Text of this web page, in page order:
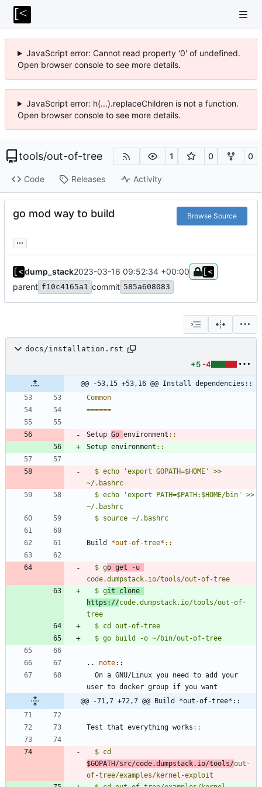
JavaScript error: Cannot read property '0' of undefined.
Open browser console to see more details.
JavaScript error: h(...).replaceChildren is not a function.
Open browser console to see more details.
tools/out-of-tree 1 0 0
Code Releases Activity
go mod way to build Browse Source
...
dump_stack2023-03-16 09:52:34 +00:00
parent f10c4165a1 commit 585a608083
docs/installation.rst
+5 -4
@@ -53,15 +53,16 @@ Install dependencies::
Common
======
Setup Go environment ::
Setup environment ::
$ echo 'export GOPATH=$HOME' >>
~/.bashrc
$ echo 'export PATH=$PATH:$HOME/bin' >>
~/.bashrc
Build *out-of-tree* ::
$ g
code.dumpstack.io/tools/out-of-tree
$ git clone
https://code.dumpstack.io/tools/out-of-
tree
.. note::
user to docker group if you want
@@ -71,7 +72,7 @@ Build *out-of-tree*::
Test that everything works ::
$GOPATH/src/code.dumpstack.io/tools/out-
of-tree/examples/kernel-exploit